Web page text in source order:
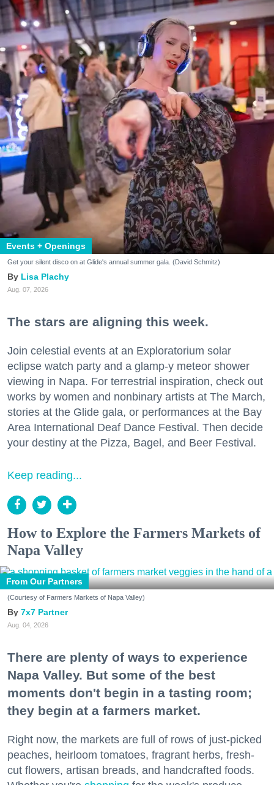
Events + Openings
Get your silent disco on at Glide's annual summer gala. (David Schmitz)
Lisa Plachy
Aug. 07, 2026
The stars are aligning this week.
Join celestial events at an Exploratorium solar
eclipse watch party and a glamp-y meteor shower
viewing in Napa. For terrestrial inspiration, check out
works by women and nonbinary artists at The March,
stories at the Glide gala, or performances at the Bay
Area International Deaf Dance Festival. Then decide
your destiny at the Pizza, Bagel, and Beer Festival.
Keep reading...
How to Explore the Farmers Markets of
Napa Valley
From Our Partners
(Courtesy of Farmers Markets of Napa Valley)
7x7 Partner
Aug. 04, 2026
There are plenty of ways to experience
Napa Valley. But some of the best
moments don't begin in a tasting room;
they begin at a farmers market.
Right now, the markets are full of rows of just-picked
peaches, heirloom tomatoes, fragrant herbs, fresh-
cut flowers, artisan breads, and handcrafted foods.